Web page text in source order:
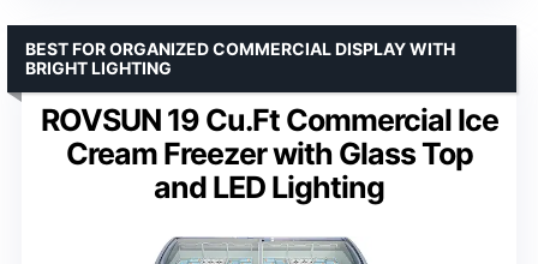
ROVSUN 19 Cu.Ft Commercial Ice
Cream Freezer with Glass Top
and LED Lighting
BEST FOR ORGANIZED COMMERCIAL DISPLAY WITH
BRIGHT LIGHTING